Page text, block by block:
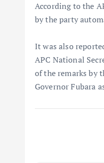
According to the
by the party
It was also
APC National
of the remarks by
Governor Fubara